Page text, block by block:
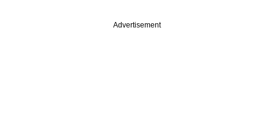
Advertisement